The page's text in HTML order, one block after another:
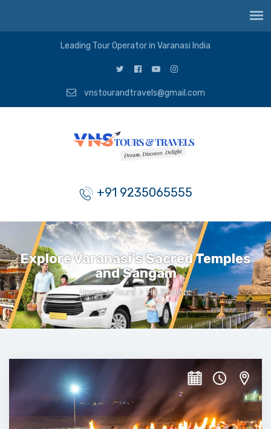
Leading Tour Operator in Varanasi India
vnstourandtravels@gmail.com
+91 9235065555
Explore Varanasi’s Sacred Temples
and Sangam
Home > Tours > Hill Station